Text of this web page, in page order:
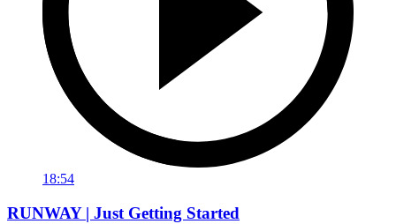
18:54
RUNWAY | Just Getting Started